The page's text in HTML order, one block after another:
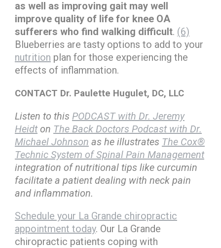
as well as improving gait may well
improve quality of life for knee OA
sufferers who find walking difficult. (6)
Blueberries are tasty options to add to your
nutrition plan for those experiencing the
effects of inflammation.
CONTACT Dr. Paulette Hugulet, DC, LLC
Listen to this PODCAST with Dr. Jeremy
Heidton The Back Doctors Podcast with Dr.
Michael Johnson as he illustrates The Cox®
Technic System of Spinal Pain Management
integration of nutritional tips like curcumin
facilitate a patient dealing with neck pain
and inflammation.
Schedule your La Grande chiropractic
appointment today. Our La Grande
chiropractic patients coping with